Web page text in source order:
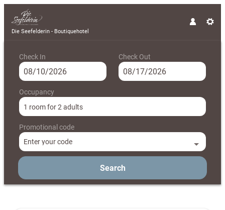
Check In Check Out
Occupancy
1 roomfor2 adults
Promotional code
Enter your code
Search
Die Seefelderin - Boutiquehotel